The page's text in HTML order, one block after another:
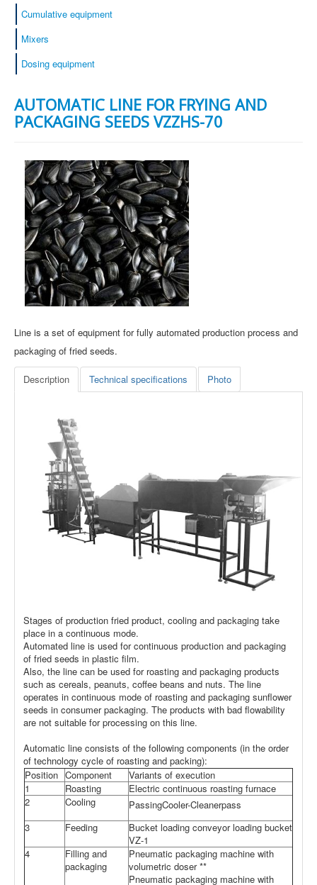
Cumulative equipment
Mixers
Dosing equipment
AUTOMATIC LINE FOR FRYING AND
PACKAGING SEEDS VZZHS-70
Line is a set of equipment for fully automated production process and
packaging of fried seeds.
Description Technical specifications Photo
Stages of production fried product, cooling and packaging take
place in a continuous mode.
Automated line is used for continuous production and packaging
of fried seeds in plastic film.
Also, the line can be used for roasting and packaging products
such as cereals, peanuts, coffee beans and nuts. The line
operates in continuous mode of roasting and packaging sunflower
seeds in consumer packaging. The products with bad flowability
are not suitable for processing on this line.
Automatic line consists of the following components (in the order
of technology cycle of roasting and packing):
Position Component
Variants of execution
1
Roasting
Electric continuous roasting furnace
2
Cooling
PassingCooler-Cleanerpass
3
Feeding
Bucket loading conveyor loading bucket
VZ-1
4
Filling and
packaging
Pneumatic packaging machine with
volumetric doser **
Pneumatic packaging machine with